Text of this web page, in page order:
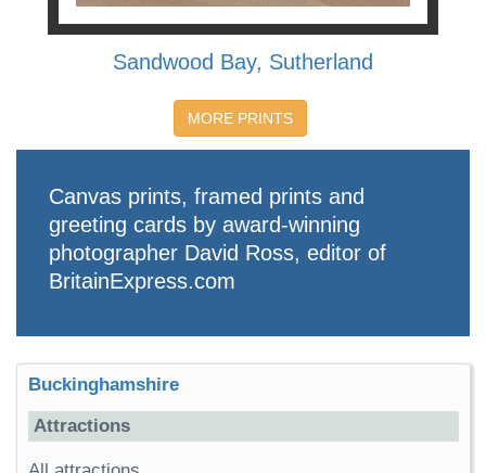
Sandwood Bay, Sutherland
MORE PRINTS
Canvas prints, framed prints and
greeting cards by award-winning
photographer David Ross, editor of
BritainExpress.com
Buckinghamshire
Attractions